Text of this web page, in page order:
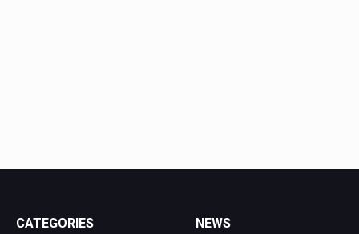
CATEGORIES NEWS